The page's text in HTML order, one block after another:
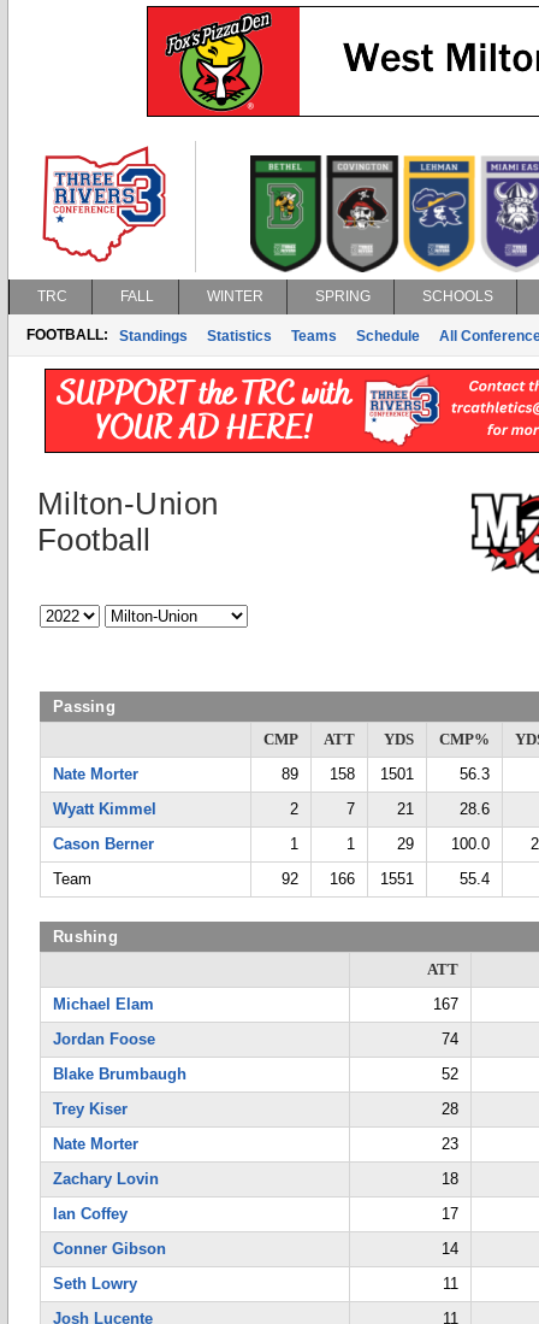
TRC FALL WINTER SPRING SCHOOLS
FOOTBALL: Standings Statistics Teams Schedule All
Milton-Union
Football
Passing
CMP
ATT YDS CMP%
Nate Morter
89 158 1501
56.3
Wyatt Kimmel
2 7 21
28.6
Cason Berner
1 1 29 100.0
Team
92 166 1551 55.4
Rushing
ATT
Michael Elam
167
Jordan Foose
74
Blake Brumbaugh
52
Trey Kiser
28
Nate Morter
23
Zachary Lovin
18
Ian Coffey
17
Conner Gibson
14
Seth Lowry
11
Josh Lucente
11